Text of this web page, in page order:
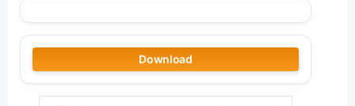
Download